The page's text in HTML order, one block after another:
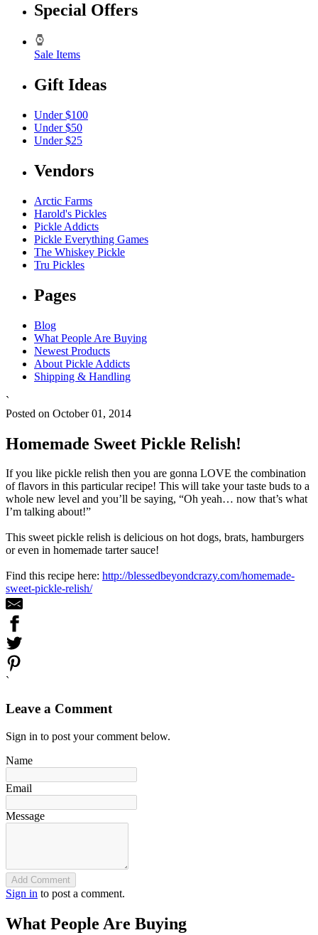
Special Offers
Sale Items
Gift Ideas
Under $100
Under $50
Under $25
Vendors
Arctic Farms
Harold's Pickles
Pickle Addicts
Pickle Everything Games
The Whiskey Pickle
Tru Pickles
Pages
Blog
What People Are Buying
Newest Products
About Pickle Addicts
Shipping & Handling
`
Posted on October 01, 2014
Homemade Sweet Pickle Relish!
If you like pickle relish then you are gonna LOVE the combination
of flavors in this particular recipe! This will take your taste buds to a
whole new level and you’ll be saying, “Oh yeah… now that’s what
I’m talking about!”
This sweet pickle relish is delicious on hot dogs, brats, hamburgers
or even in homemade tarter sauce!
Find this recipe here: http://blessedbeyondcrazy.com/homemade-
sweet-pickle-relish/
`
Leave a Comment
Sign in to post your comment below.
Name
Email
Message
Add Comment
Sign in to post a comment.
What People Are Buying